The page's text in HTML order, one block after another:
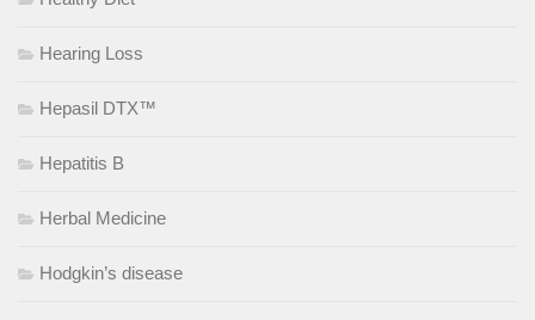
Hearing Loss
Hepasil DTX™
Hepatitis B
Herbal Medicine
Hodgkin’s disease